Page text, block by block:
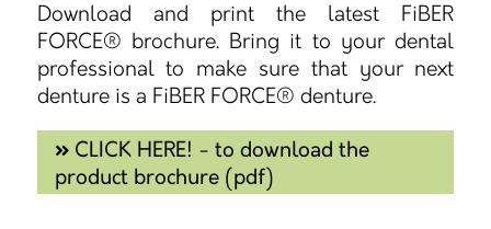
Download and print the latest FiBER
FORCE® brochure. Bring it to your dental
professional to make sure that your next
denture is a FiBER FORCE® denture.
CLICK HERE! - to download the
product brochure (pdf)